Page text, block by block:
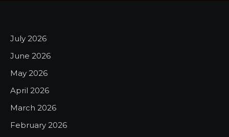
July 2026
June 2026
May 2026
April 2026
March 2026
February 2026